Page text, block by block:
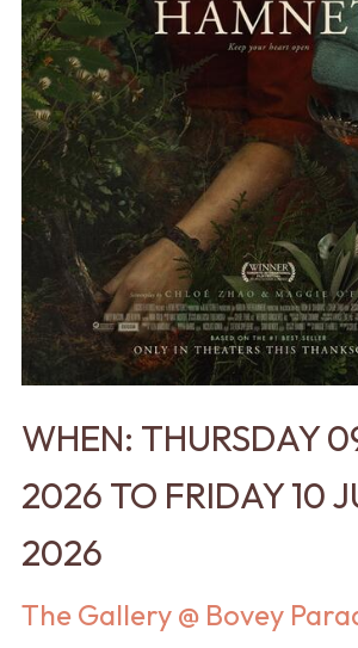
WHEN: THURSDAY
2026 TO FRIDAY 10
2026
The Gallery @ Bovey